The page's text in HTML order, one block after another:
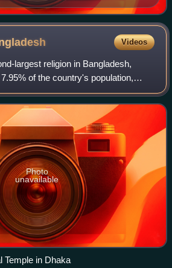
Videos
largest religion in Bangladesh,
of the country's population,
people, as per the 2022 census
21% of th
Photo
unavailable
Temple in Dhaka